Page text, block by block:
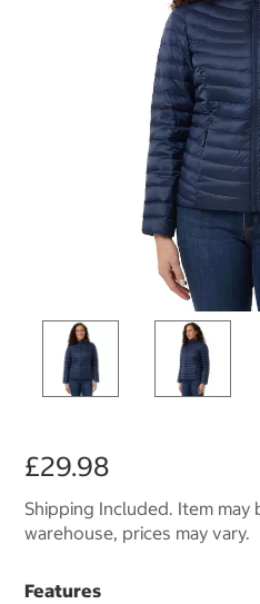
£29.98
Shipping Included. Item may
warehouse, prices may vary.
Features